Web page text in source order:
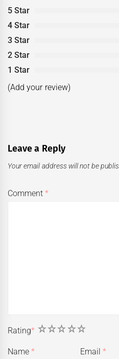
5 Star
4 Star
3 Star
2 Star
1 Star
(Add your review)
Leave a Reply
Your email address will not be
Comment*
Rating* 5
4
3
2
1
Name* Email*